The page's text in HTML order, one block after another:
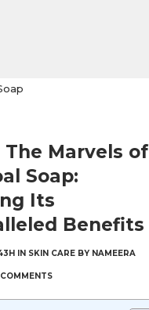
The Marvels of
Soap:
Its
Benefits
IN SKIN CARE BY NAMEERA